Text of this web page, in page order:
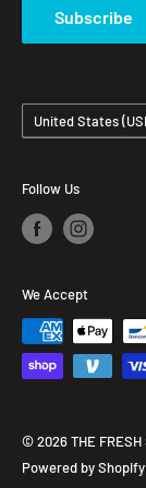
Subscribe
Country/region
United States
Follow Us
We Accept
© 2026 THE FRESH
Powered by Shopify